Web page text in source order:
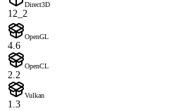
Direct3D
12_2
OpenGL
4.6
OpenCL
2.2
Vulkan
1.3